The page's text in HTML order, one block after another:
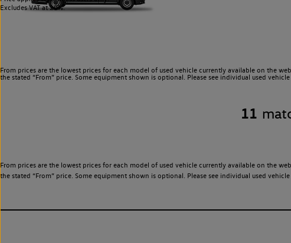
Excludes VAT at 20%.
From prices are the lowest prices for each model of used vehicle currently available on the
the stated “From” price. Some equipment shown is optional. Please see individual used
11
From prices are the lowest prices for each model of used vehicle currently available on the
the stated “From” price. Some equipment shown is optional. Please see individual used